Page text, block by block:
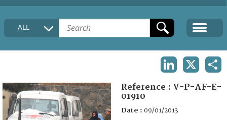
HOME
COLLECTIONS DESCRIPTION
FAQ
ALL
Reference : V-P-AF-E-
01910
Date : 09/01/2013